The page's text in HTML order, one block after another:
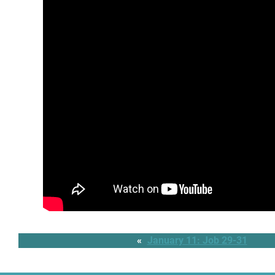
« January 11: Job 29-31